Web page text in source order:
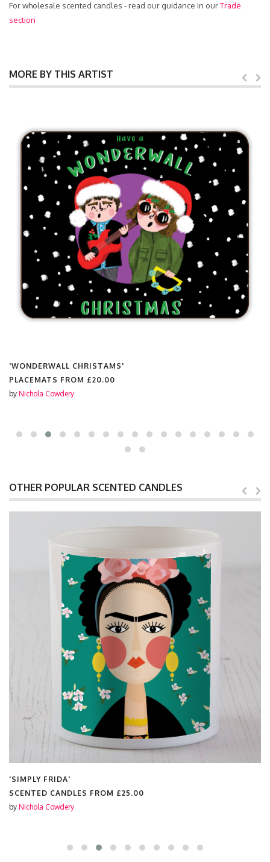
For wholesale scented candles - read our guidance in ourTrade
section
MORE BY THIS ARTIST
'WONDERWALL CHRISTAMS'
PLACEMATS FROM £20.00
by Nichola Cowdery
OTHER POPULAR SCENTED CANDLES
'SIMPLY FRIDA'
SCENTED CANDLES FROM £25.00
by Nichola Cowdery